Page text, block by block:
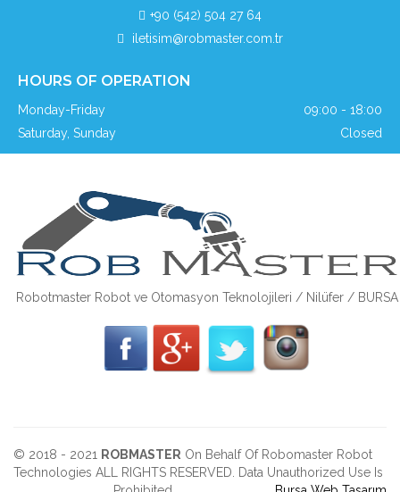
+90 (542) 504 27 64
iletisim@robmaster.com.tr
HOURS OF OPERATION
Monday-Friday
09:00 - 18:00
Saturday, Sunday
Closed
Robotmaster Robot ve Otomasyon Teknolojileri / Nilüfer / BURSA
© 2018 - 2021 ROBMASTER On Behalf Of Robomaster Robot
Technologies ALL RIGHTS RESERVED. Data Unauthorized Use Is